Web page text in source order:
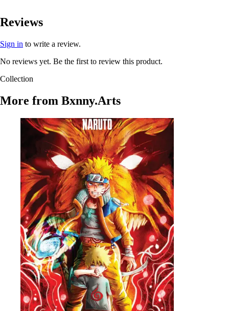
Reviews
Sign in to write a review.
No reviews yet. Be the first to review this product.
Collection
More from Bxnny.Arts